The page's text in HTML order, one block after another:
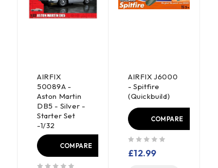
AIRFIX
50089A -
Aston Martin
DB5 - Silver -
Starter Set
-1/32
COMPARE
AIRFIX J6000
- Spitfire
(Quickbuild)
COMPARE
£12.99